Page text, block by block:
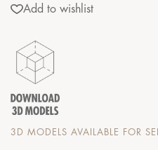
Add to wishlist
3D MODELS AVAILABLE FOR